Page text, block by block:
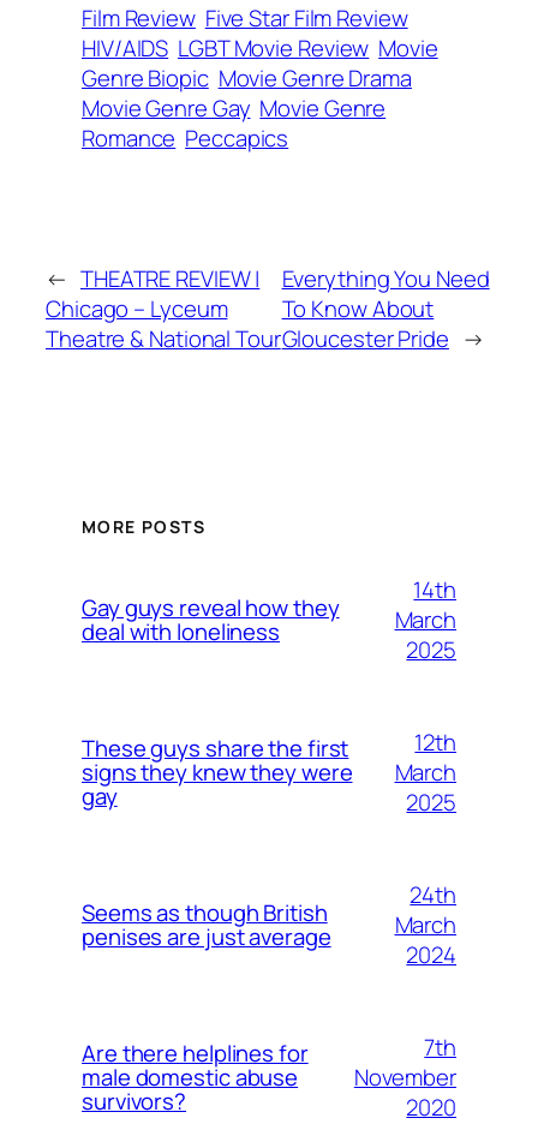
Film Review Five Star Film Review
HIV/AIDS LGBT Movie Review Movie
Genre Biopic Movie Genre Drama
Movie Genre Gay Movie Genre
Romance Peccapics
← THEATRE REVIEW |
Chicago – Lyceum
Theatre & National Tour
Everything You Need
To Know About
Gloucester Pride →
MORE POSTS
Gay guys reveal how they
deal with loneliness
14th
March
2025
These guys share the first
signs they knew they were
gay
12th
March
2025
Seems as though British
penises are just average
24th
March
2024
Are there helplines for
male domestic abuse
survivors?
7th
November
2020